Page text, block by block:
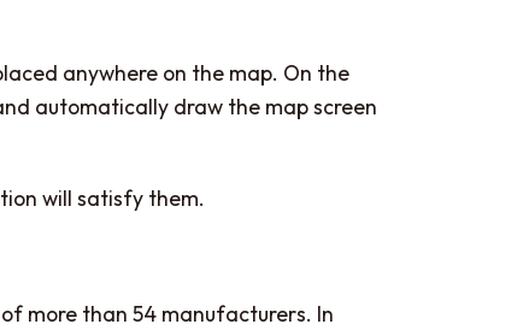
anywhere on the map. On the
automatically draw the map screen
will satisfy them.
more than 54 manufacturers. In